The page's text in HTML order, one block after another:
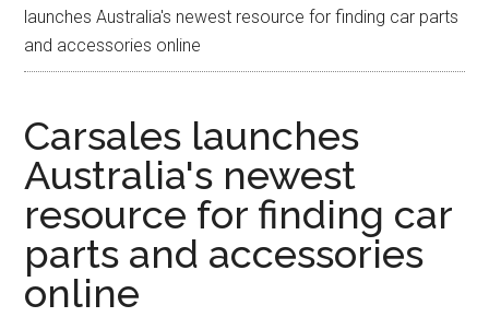
launches Australia's newest resource for finding car parts
and accessories online
Carsales launches
Australia's newest
resource for finding car
parts and accessories
online